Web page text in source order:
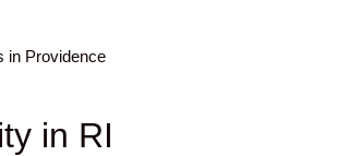
in Providence
in RI